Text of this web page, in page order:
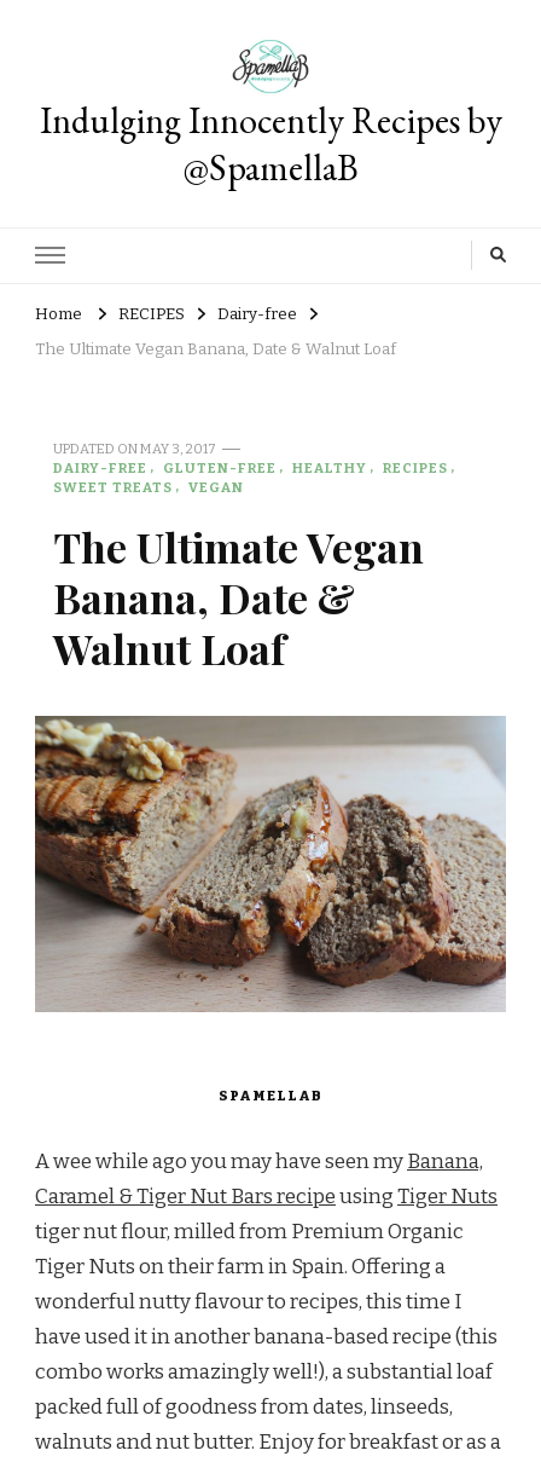
Indulging Innocently Recipes by
@SpamellaB
Home RECIPES
Dairy-free
The Ultimate Vegan Banana, Date & Walnut Loaf
UPDATED ONMAY 3, 2017
DAIRY-FREE
GLUTEN-FREE HEALTHY
RECIPES
SWEET TREATS
VEGAN
The Ultimate Vegan
Banana, Date &
Walnut Loaf
SPAMELLAB
A wee while ago you may have seen myBanana,
Caramel & Tiger Nut Bars recipeusingTiger Nuts
tiger nut flour, milled from Premium Organic
Tiger Nuts on their farm in Spain. Offering a
wonderful nutty flavour to recipes, this time I
have used it in another banana-based recipe (this
combo works amazingly well!), a substantial loaf
packed full of goodness from dates, linseeds,
walnuts and nut butter. Enjoy for breakfast or as a